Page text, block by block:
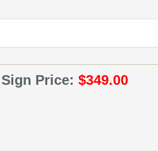
Sign Price: $349.00